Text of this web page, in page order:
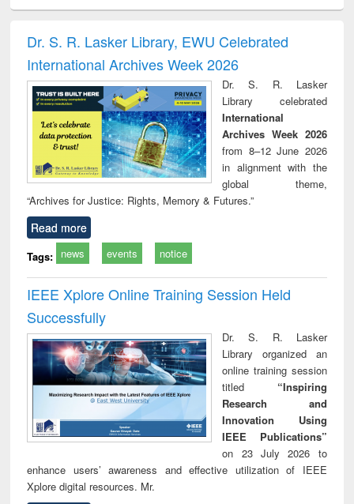
and report writing
: a practical
approach to
business &
technical
communication
treatment and
reuse
Dr. S. R. Lasker Library, EWU Celebrated
International Archives Week 2026
Dr. S. R. Lasker
Library celebrated
International
Archives Week 2026
from 8–12 June 2026
in alignment with the
global theme,
“Archives for Justice: Rights, Memory & Futures.”
Read more
Tags: news events notice
IEEE Xplore Online Training Session Held
Successfully
Dr. S. R. Lasker
Library organized an
online training session
titled “Inspiring
Research and
Innovation Using
IEEE Publications”
on 23 July 2026 to
enhance users’ awareness and effective utilization of IEEE
Xplore digital resources. Mr.